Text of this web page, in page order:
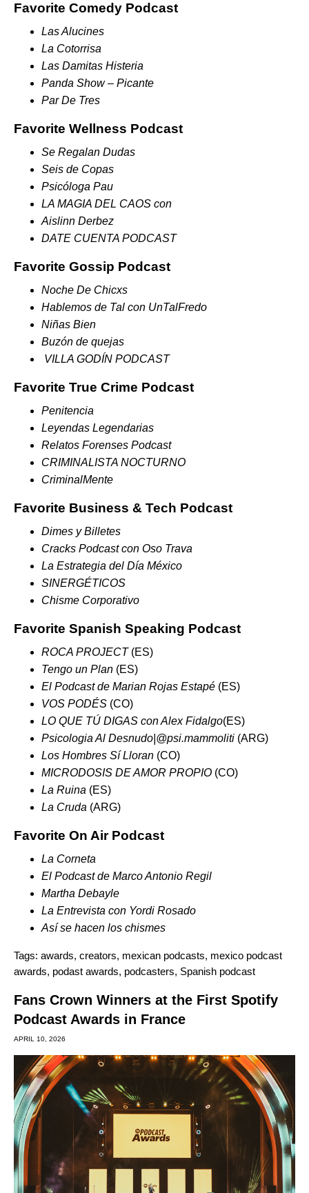
Favorite Comedy Podcast
Las Alucines
La Cotorrisa
Las Damitas Histeria
Panda Show – Picante
Par De Tres
Favorite Wellness Podcast
Se Regalan Dudas
Seis de Copas
Psicóloga Pau
LA MAGIA DEL CAOS con
Aislinn Derbez
DATE CUENTA PODCAST
Favorite Gossip Podcast
Noche De Chicxs
Hablemos de Tal con UnTalFredo
Niñas Bien
Buzón de quejas
VILLA GODÍN PODCAST
Favorite True Crime Podcast
Penitencia
Leyendas Legendarias
Relatos Forenses Podcast
CRIMINALISTA NOCTURNO
CriminalMente
Favorite Business & Tech Podcast
Dimes y Billetes
Cracks Podcast con Oso Trava
La Estrategia del Día México
SINERGÉTICOS
Chisme Corporativo
Favorite Spanish Speaking Podcast
ROCA PROJECT(ES)
Tengo un Plan (ES)
El Podcast de Marian Rojas Estapé (ES)
VOS PODÉS (CO)
LO QUE TÚ DIGAS con Alex Fidalgo(ES)
Psicologia Al Desnudo @psi.mammoliti (ARG)
Los Hombres Sí Lloran (CO)
MICRODOSIS DE AMOR PROPIO (CO)
La Ruina (ES)
La Cruda (ARG)
Favorite On Air Podcast
La Corneta
El Podcast de Marco Antonio Regil
Martha Debayle
La Entrevista con Yordi Rosado
Así se hacen los chismes
Tags: awards, creators, mexican podcasts, mexico podcast
awards, podast awards, podcasters, Spanish podcast
Fans Crown Winners at the First Spotify
Podcast Awards in France
APRIL 10, 2026